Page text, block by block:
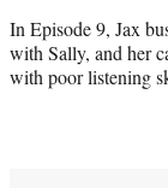
In Episode 9, Jax
with Sally, and her
with poor listening